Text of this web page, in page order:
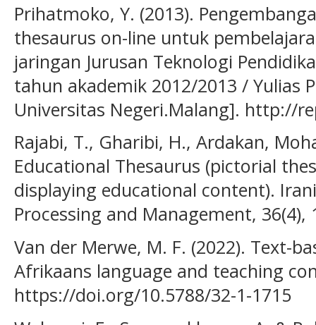
Prihatmoko, Y. (2013).
thesaurus on-line untuk
jaringan Jurusan Teknologi
tahun akademik 2012/2013 / Yulias
Universitas Negeri.Malang]. http://
Rajabi, T., Gharibi, H., Ardakan,
Educational Thesaurus (pictorial
displaying educational content).
Processing and Management, 36(4),
Van der Merwe, M. F. (2022). Text-
Afrikaans language and teaching
https://doi.org/10.5788/32-1-1715